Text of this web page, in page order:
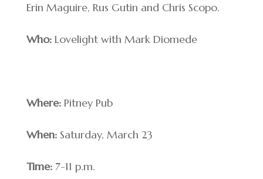
Erin Maguire, Rus Gutin and Chris Scopo.
Who:Lovelight with Mark Diomede
Where:Pitney Pub
When:Saturday, March 23
Time:7-11 p.m.